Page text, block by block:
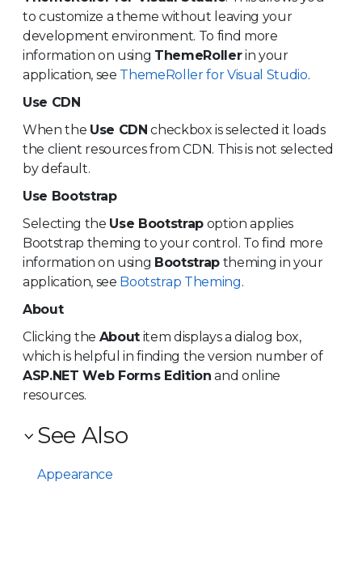
to customize a theme without leaving your
development environment. To find more
information on using ThemeRollerin your
application, see ThemeRoller for Visual Studio.
Use CDN
When the Use CDN checkbox is selected it loads
the client resources from CDN. This is not selected
by default.
Use Bootstrap
Selecting the Use Bootstrapoption applies
Bootstrap theming to your control. To find more
information on using Bootstraptheming in your
application, see Bootstrap Theming.
About
Clicking the Aboutitem displays a dialog box,
which is helpful in finding the version number of
ASP.NET Web Forms Edition and online
resources.
See Also
Appearance